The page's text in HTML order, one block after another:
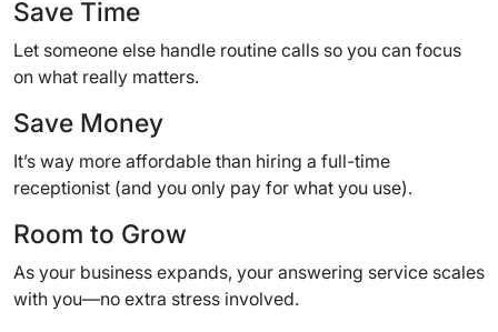
Save Time
Let someone else handle routine calls so you can focus
on what really matters.
Save Money
It’s way more affordable than hiring a full-time
receptionist (and you only pay for what you use).
Room to Grow
As your business expands, your answering service scales
with you—no extra stress involved.